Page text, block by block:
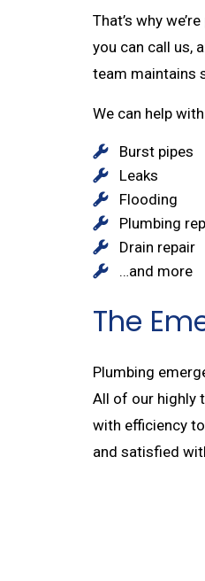
That’s why
you can call us,
team maintains
We can help
Burst pipes
Leaks
Flooding
Plumbing
Drain repair
…and more
The
Plumbing
All of our highly
with efficiency
and satisfied